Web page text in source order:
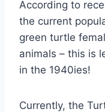
According to
the current
green turtle
animals – this is
in the 1940ies!
Currently, the